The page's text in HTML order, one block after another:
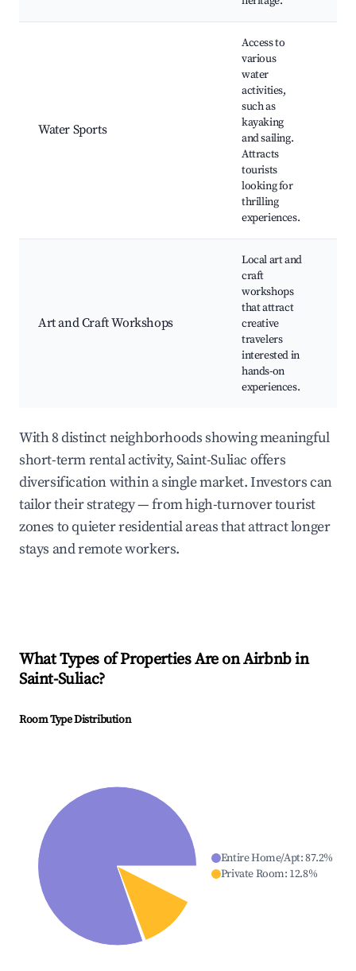
Water Sports
Access to
various
water
activities,
such as
kayaking
and sailing.
Attracts
tourists
looking for
thrilling
experiences.
Art and Craft Workshops
Local art and
craft
workshops
that attract
creative
travelers
interested in
hands-on
experiences.
With 8 distinct neighborhoods showing meaningful
short-term rental activity, Saint-Suliac offers
diversification within a single market. Investors can
tailor their strategy — from high-turnover tourist
zones to quieter residential areas that attract longer
stays and remote workers.
What Types of Properties Are on Airbnb in
Saint-Suliac?
Room Type Distribution
Entire Home/Apt:87.2%
Private Room: 12.8%